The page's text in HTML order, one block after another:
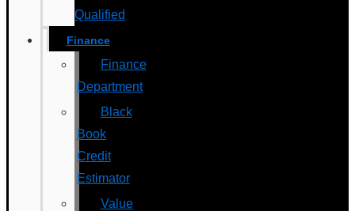
Qualified
Finance
Finance
Department
Black
Book
Credit
Estimator
Value